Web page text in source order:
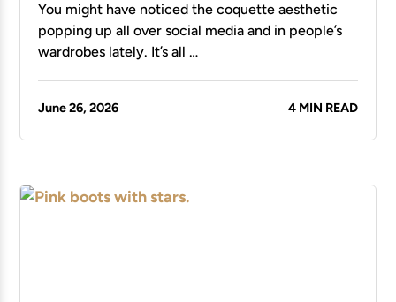
You might have noticed the coquette aesthetic
popping up all over social media and in people’s
wardrobes lately. It’s all …
June 26, 2026 4 MIN READ